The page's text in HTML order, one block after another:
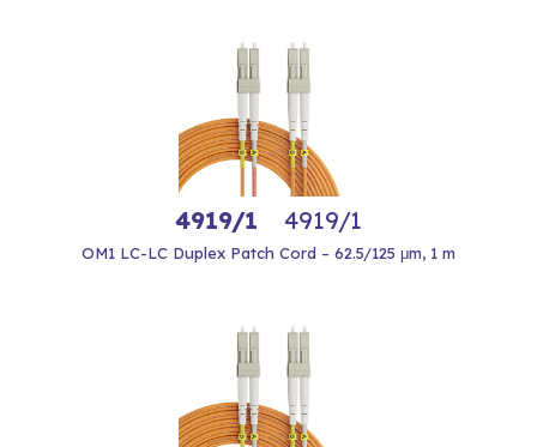
4919/1 4919/1
OM1 LC-LC Duplex Patch Cord – 62.5/125 μm, 1 m